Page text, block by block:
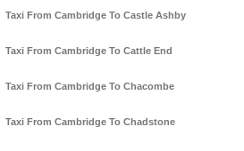
Taxi From Cambridge To Castle Ashby
Taxi From Cambridge To Cattle End
Taxi From Cambridge To Chacombe
Taxi From Cambridge To Chadstone